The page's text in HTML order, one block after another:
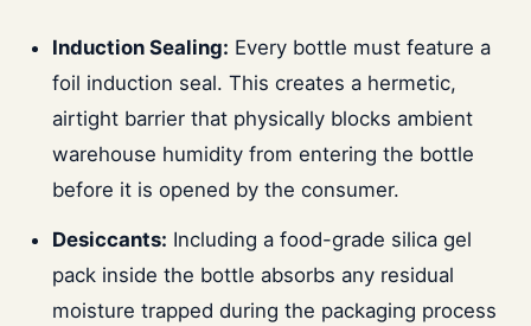
Induction Sealing: Every bottle must feature a
foil induction seal. This creates a hermetic,
airtight barrier that physically blocks ambient
warehouse humidity from entering the bottle
before it is opened by the consumer.
Desiccants: Including a food-grade silica gel
pack inside the bottle absorbs any residual
moisture trapped during the packaging process